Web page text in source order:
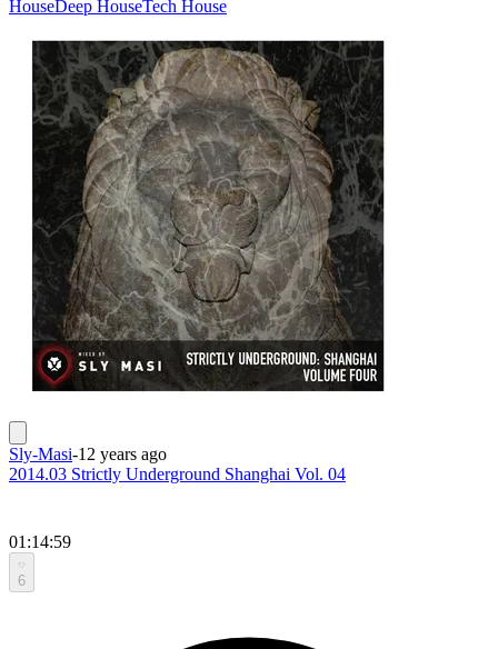
HouseDeep HouseTech House
Sly-Masi-12 years ago
2014.03 Strictly Underground Shanghai Vol. 04
01:14:59
6